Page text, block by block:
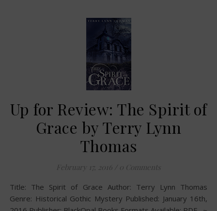
Up for Review: The Spirit of
Grace by Terry Lynn
Thomas
February 17, 2016 / 0 Comments
Title: The Spirit of Grace Author: Terry Lynn Thomas
Genre: Historical Gothic Mystery Published: January 16th,